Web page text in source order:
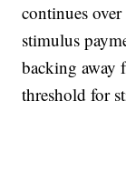
continues
stimulus
backing away
threshold for